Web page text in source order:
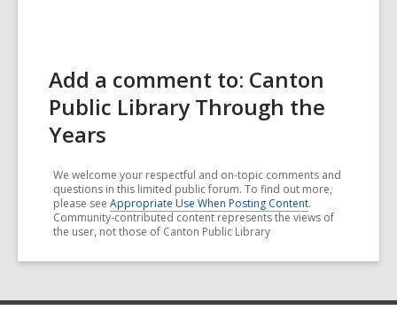
Add a comment to: Canton
Public Library Through the
Years
We welcome your respectful and on-topic comments and
questions in this limited public forum. To find out more,
please see Appropriate Use When Posting Content.
Community-contributed content represents the views of
the user, not those of Canton Public Library